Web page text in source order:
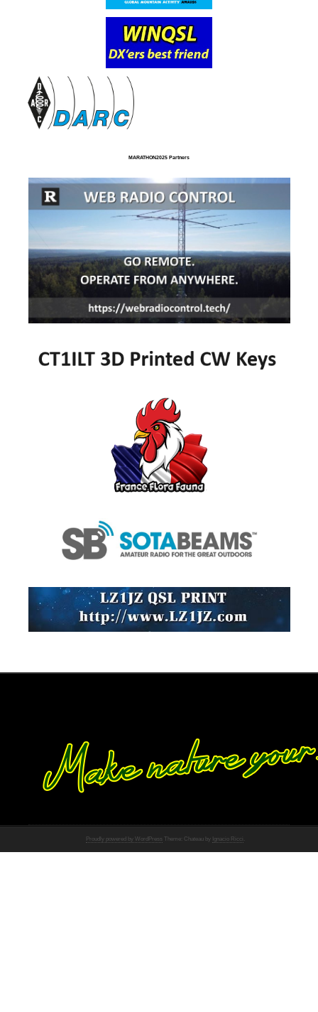
MARATHON2025 Partners
Proudly powered by WordPress Theme: Chateau by Ignacio Ricci